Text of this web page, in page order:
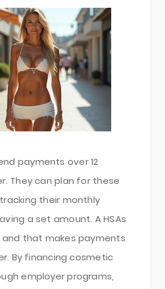
payments over 12
They can plan for these
their monthly
a set amount. A HSAs
that makes payments
By financing cosmetic
employer programs,